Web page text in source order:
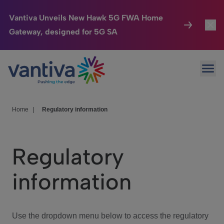
Vantiva Unveils New Hawk 5G FWA Home
Gateway, designed for 5G SA
Passer au contenu principal
Connected Home
HomeSight
We Care
Investor Center
Home Regulatory information
Regulatory
information
Use the dropdown menu below to access the regulatory